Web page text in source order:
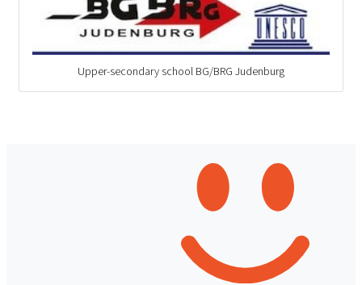
Upper-secondary school BG/BRG Judenburg